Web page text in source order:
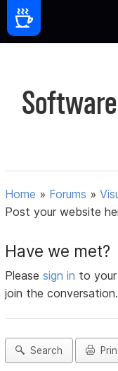
Home » Forums »
Post your website
Have we met?
Pleasesign in to
join the conversation.
Search